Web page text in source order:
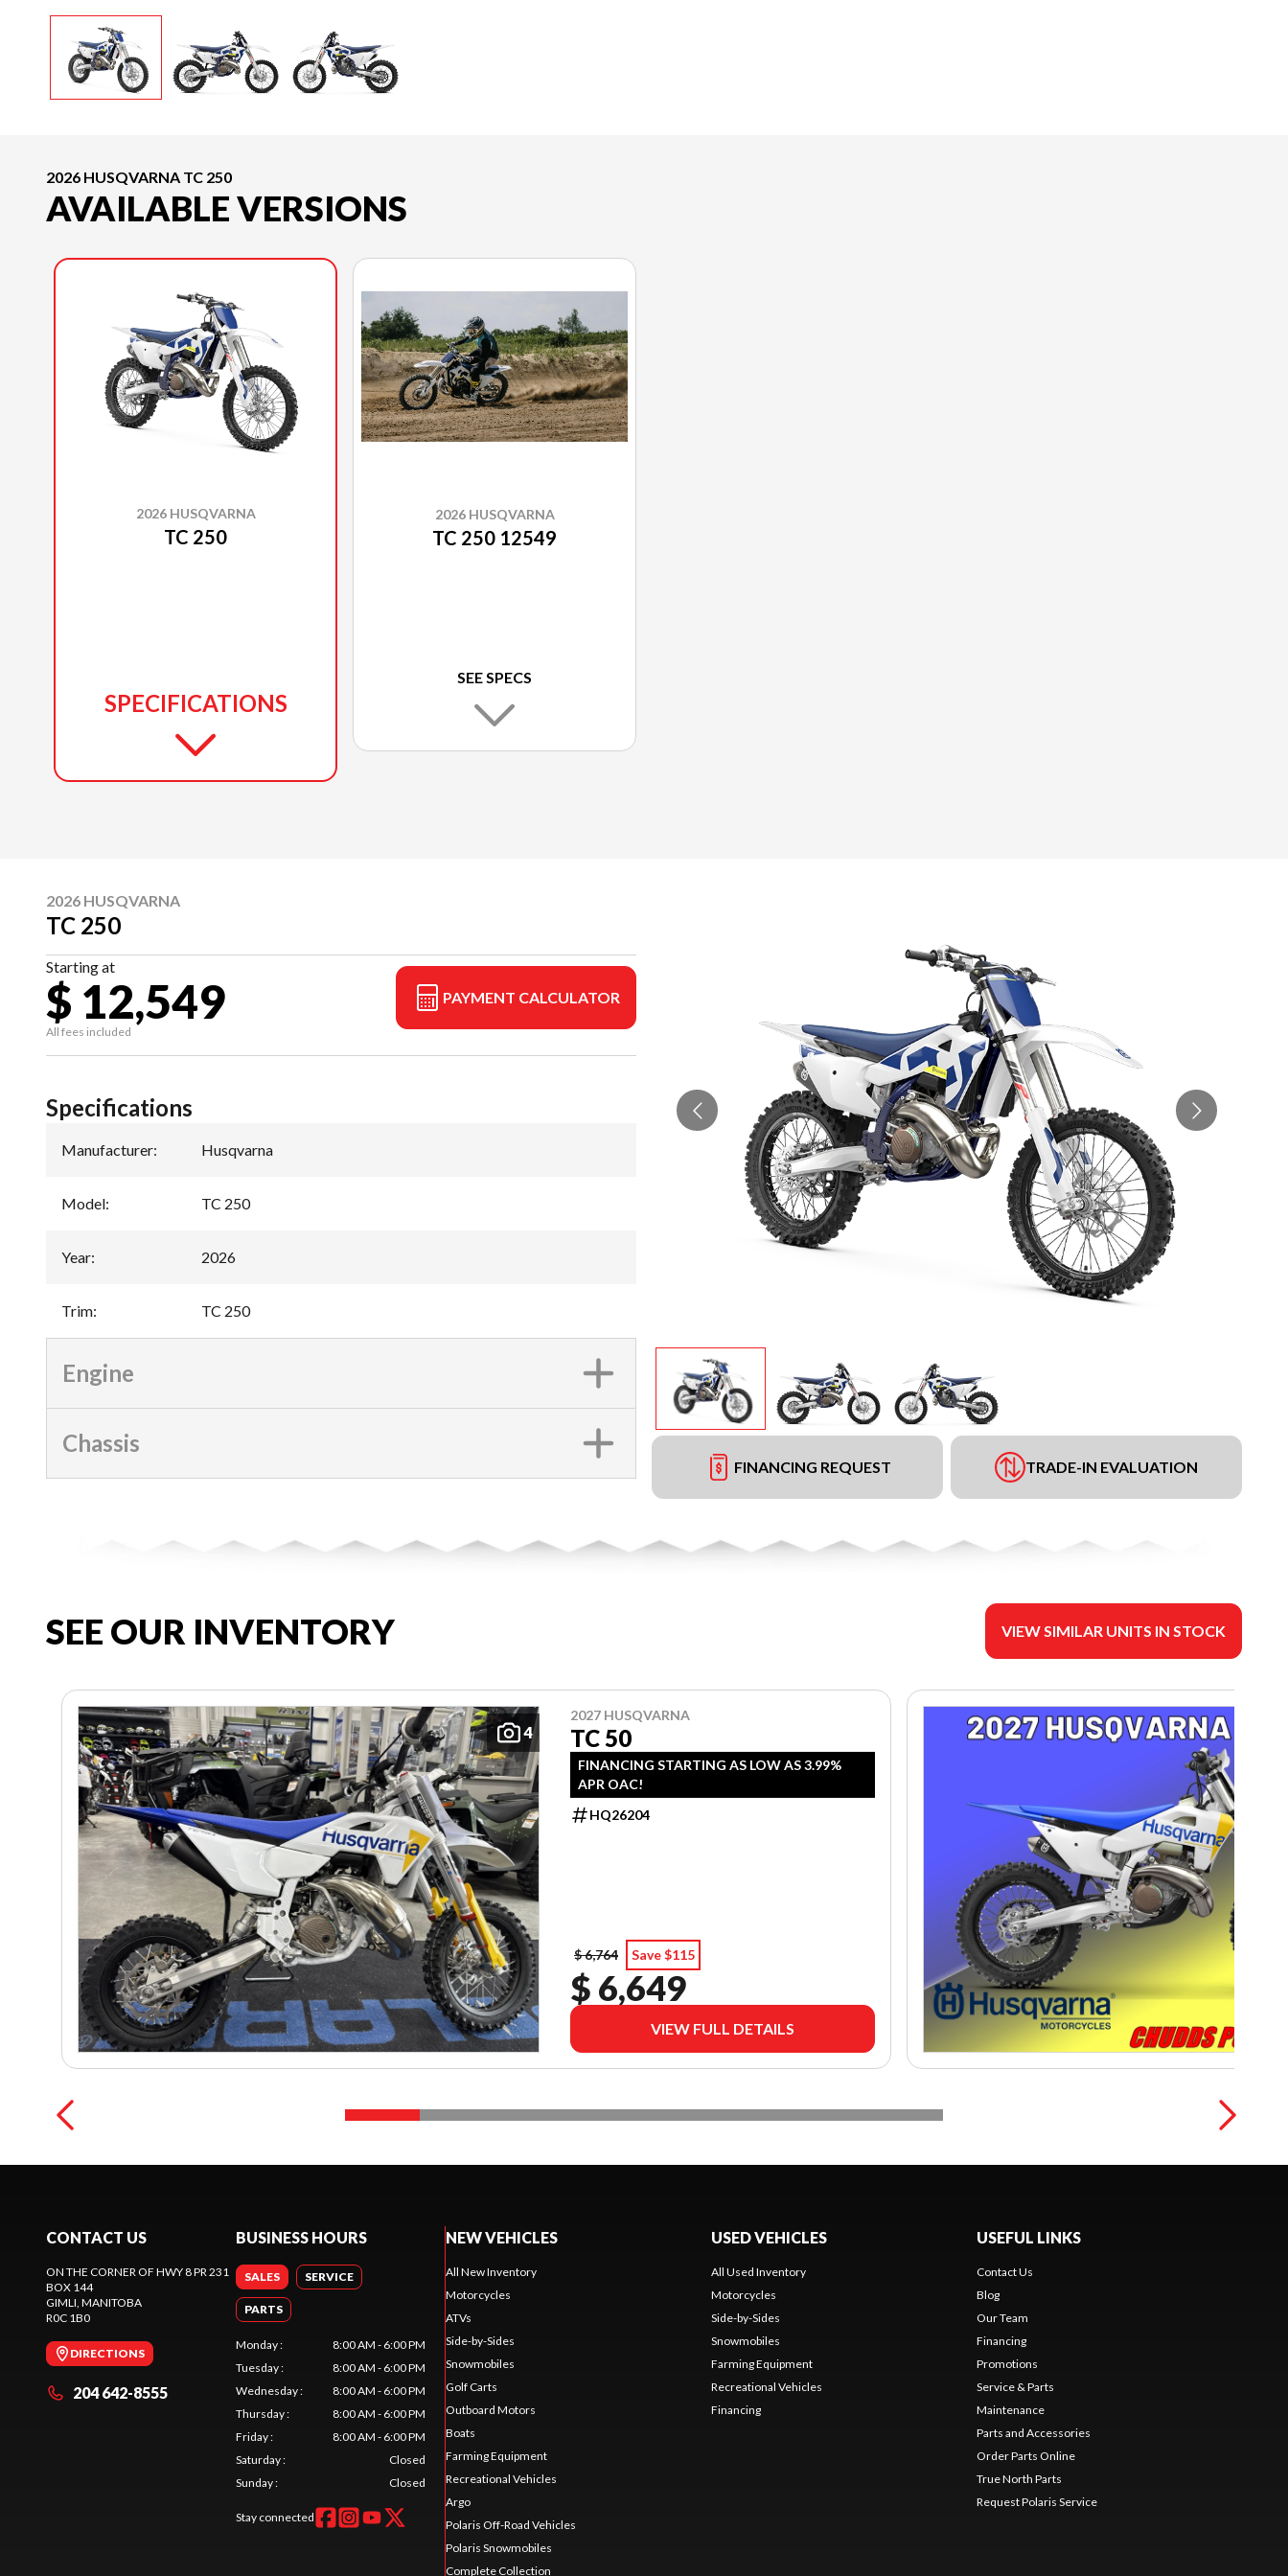
2026 HUSQVARNA TC 250
AVAILABLE VERSIONS
2026 HUSQVARNA
TC 250
SPECIFICATIONS
2026 HUSQVARNA
TC 250 12549
SEE SPECS
2026 HUSQVARNA
TC 250
Starting at
$ 12,549
All fees included
PAYMENT CALCULATOR
FINANCING REQUEST TRADE-IN EVALUATION
Specifications
Manufacturer: Husqvarna
Model: TC 250
Year: 2026
Trim: TC 250
Engine
Chassis
SEE OUR INVENTORY VIEW SIMILAR UNITS IN STOCK
4
2027 HUSQVARNA
TC 50
FINANCING STARTING AS LOW AS 3.99%
APR OAC!
HQ26204
$ 6,764 Save $115
$ 6,649
VIEW FULL DETAILS
CONTACT US
ON THE CORNER OF HWY 8 PR 231
BOX 144
GIMLI , MANITOBA
R0C 1B0
DIRECTIONS
204 642-8555
BUSINESS HOURS
SALES SERVICE
PARTS
Monday:
8:00 AM - 6:00 PM
Tuesday:
8:00 AM - 6:00 PM
Wednesday:
8:00 AM - 6:00 PM
Thursday:
8:00 AM - 6:00 PM
Friday:
8:00 AM - 6:00 PM
Saturday:
Closed
Sunday: Closed
Stay connected
NEW VEHICLES
All New Inventory
Motorcycles
ATVs
Side-by-Sides
Snowmobiles
Golf Carts
Outboard Motors
Boats
Farming Equipment
Recreational Vehicles
Argo
Polaris Off-Road Vehicles
Polaris Snowmobiles
Complete Collection
USED VEHICLES
All Used Inventory
Motorcycles
Side-by-Sides
Snowmobiles
Farming Equipment
Recreational Vehicles
Financing
USEFUL LINKS
Contact Us
Blog
Our Team
Financing
Promotions
Service & Parts
Maintenance
Parts and Accessories
Order Parts Online
True North Parts
Request Polaris Service